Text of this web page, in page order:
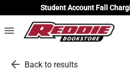
Student Account Fall
menu
arrow_back Back to results